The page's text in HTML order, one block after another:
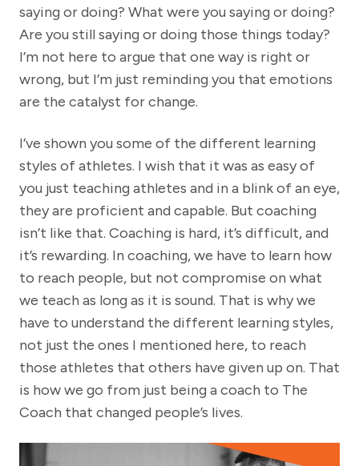
saying or doing? What were you saying or doing?
Are you still saying or doing those things today?
I’m not here to argue that one way is right or
wrong, but I’m just reminding you that emotions
are the catalyst for change.
I’ve shown you some of the different learning
styles of athletes. I wish that it was as easy of
you just teaching athletes and in a blink of an eye,
they are proficient and capable. But coaching
isn’t like that. Coaching is hard, it’s difficult, and
it’s rewarding. In coaching, we have to learn how
to reach people, but not compromise on what
we teach as long as it is sound. That is why we
have to understand the different learning styles,
not just the ones I mentioned here, to reach
those athletes that others have given up on. That
is how we go from just being a coach to The
Coach that changed people’s lives.